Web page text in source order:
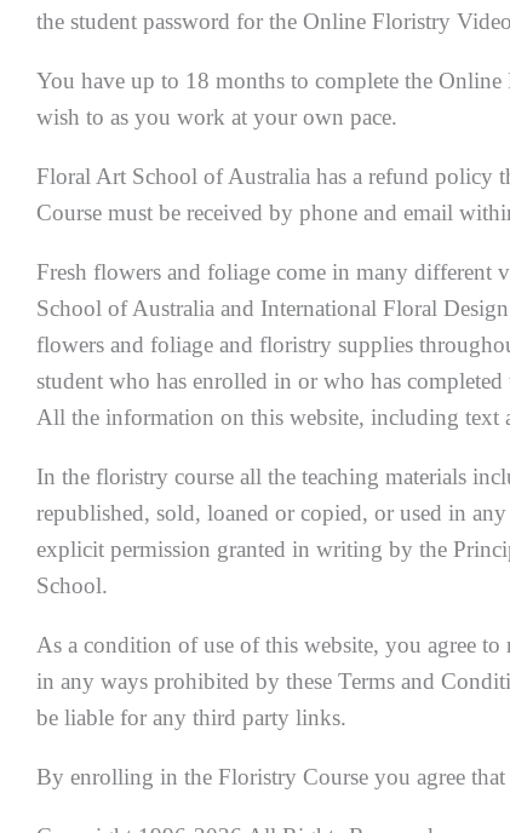
the student password for the Online Floristry
You have up to 18 months to complete the
wish to as you work at your own pace.
Floral Art School of Australia has a refund policy
Course must be received by phone and email
Fresh flowers and foliage come in many different
School of Australia and International Floral
flowers and foliage and floristry supplies
student who has enrolled in or who has completed
All the information on this website, including text
In the floristry course all the teaching materials
republished, sold, loaned or copied, or used in
explicit permission granted in writing by the
School.
As a condition of use of this website, you agree
in any ways prohibited by these Terms and
be liable for any third party links.
By enrolling in the Floristry Course you agree